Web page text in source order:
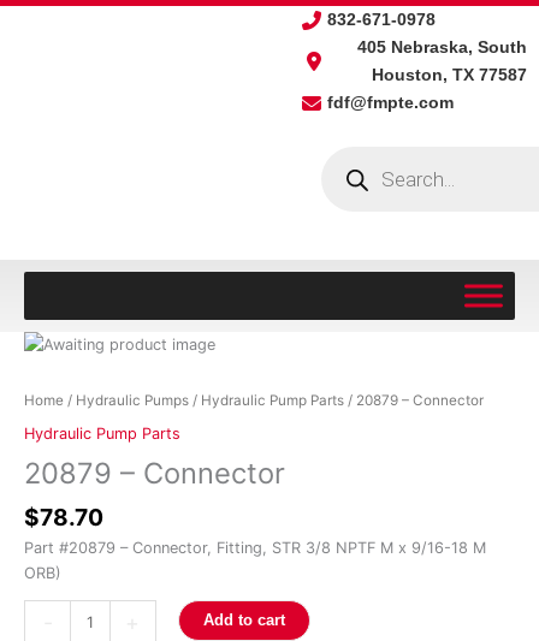
Skip
832-671-0978
405 Nebraska, South
Houston, TX 77587
fdf@fmpte.com
Home / Hydraulic Pumps / Hydraulic Pump Parts / 20879 – Connector
Hydraulic Pump Parts
20879 – Connector
$78.70
Part #20879 – Connector, Fitting, STR 3/8 NPTF M x 9/16-18 M
ORB)
20879
Connector
Add to cart